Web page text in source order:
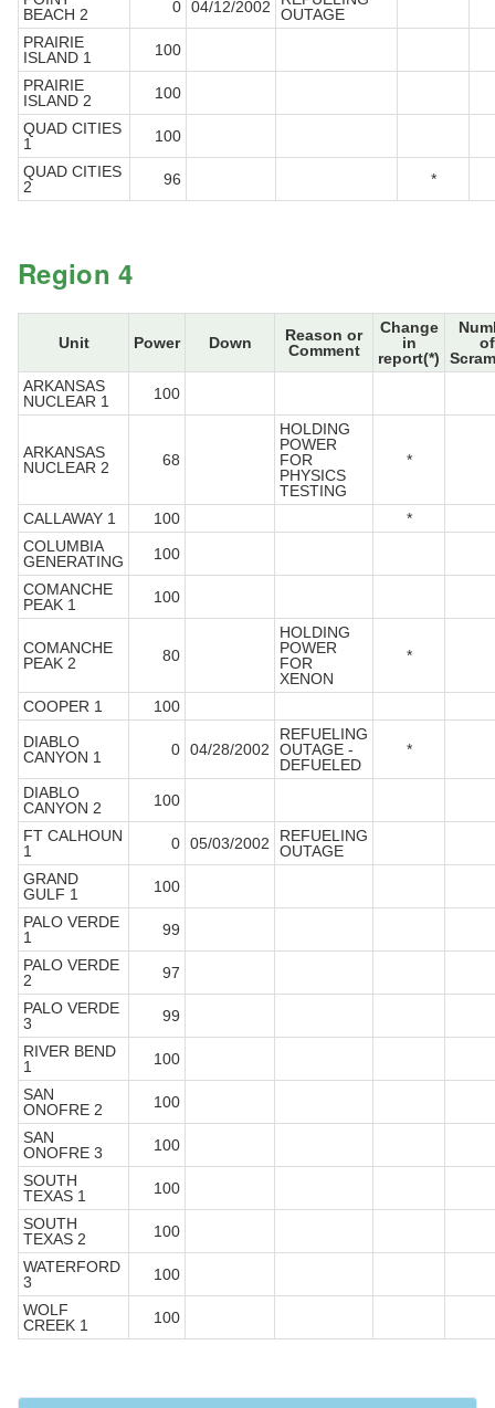
BEACH 2
0 04/12/2002
OUTAGE
PRAIRIE
ISLAND 1
100
PRAIRIE
ISLAND 2
100
QUAD CITIES
1
100
QUAD CITIES
2
96 *
Region 4
Unit Power Down
Reason or
Comment
Change
in
report(*)
of
ARKANSAS
NUCLEAR 1
100
ARKANSAS
NUCLEAR 2
68
HOLDING
POWER
FOR
PHYSICS
TESTING
*
CALLAWAY 1 100
*
COLUMBIA
GENERATING
100
COMANCHE
PEAK 1
100
COMANCHE
PEAK 2
80
HOLDING
POWER
FOR
XENON
*
COOPER 1
100
DIABLO
CANYON 1
0 04/28/2002
REFUELING
OUTAGE -
DEFUELED
*
DIABLO
CANYON 2
100
FT CALHOUN
1
0 05/03/2002
REFUELING
OUTAGE
GRAND
GULF 1
100
PALO VERDE
1
99
PALO VERDE
2
97
PALO VERDE
3
99
RIVER BEND
1
100
SAN
ONOFRE 2
100
SAN
ONOFRE 3
100
SOUTH
TEXAS 1
100
SOUTH
TEXAS 2
100
WATERFORD
3
100
WOLF
CREEK 1
100